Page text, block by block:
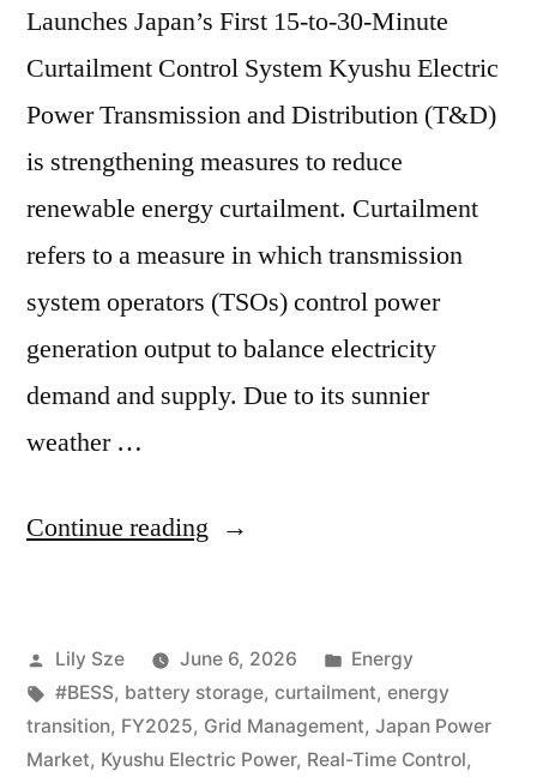
Launches Japan’s First 15-to-30-Minute
Curtailment Control System Kyushu Electric
Power Transmission and Distribution (T&D)
is strengthening measures to reduce
renewable energy curtailment. Curtailment
refers to a measure in which transmission
system operators (TSOs) control power
generation output to balance electricity
demand and supply. Due to its sunnier
weather …
Continue reading
Lily Sze June 6, 2026
Energy
#BESS, battery storage, curtailment, energy
transition, FY2025, Grid Management, Japan Power
Market, Kyushu Electric Power, Real-Time Control,